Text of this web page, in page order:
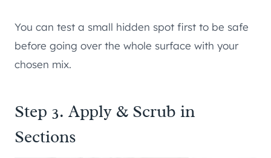
You can test a small hidden spot first to be safe
before going over the whole surface with your
chosen mix.
Step 3. Apply & Scrub in
Sections